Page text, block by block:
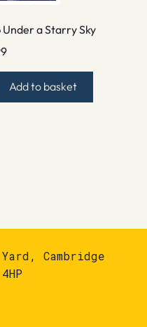
a Starry Sky
Add to basket
Cambridge